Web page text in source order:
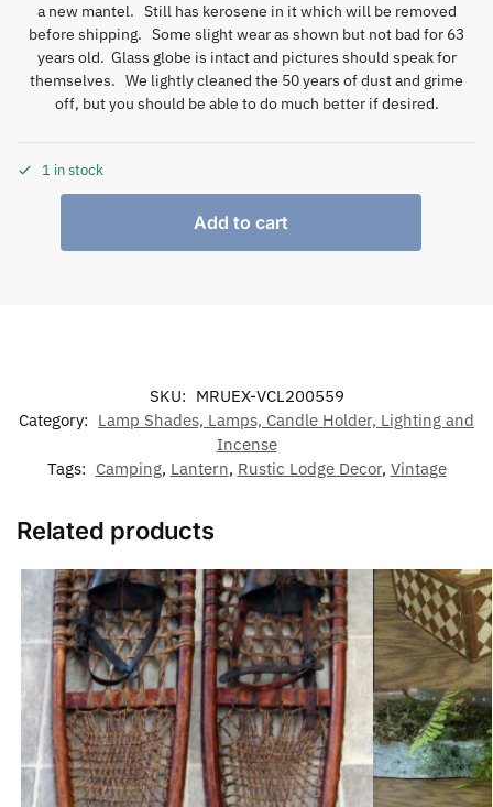
a new mantel. Still has kerosene in it which will be removed
before shipping. Some slight wear as shown but not bad for 63
years old. Glass globe is intact and pictures should speak for
themselves. We lightly cleaned the 50 years of dust and grime
off, but you should be able to do much better if desired.
1 in stock
Add to cart
SKU: MRUEX-VCL200559
Category: Lamp Shades, Lamps, Candle Holder, Lighting and
Incense
Tags: Camping, Lantern, Rustic Lodge Decor, Vintage
Related products